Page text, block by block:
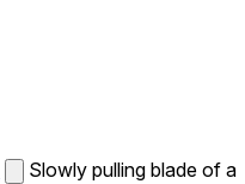
Slowly pulling blade of a